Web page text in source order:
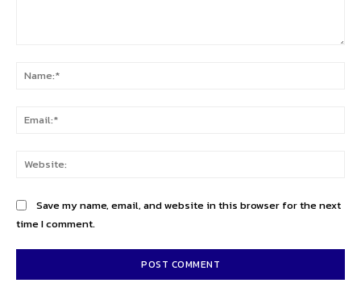
Save my name, email, and website in this browser for the next
time I comment.